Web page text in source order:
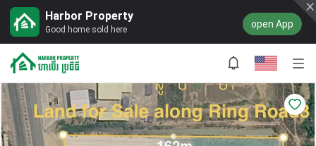
Harbor Property
Good home sold here open App